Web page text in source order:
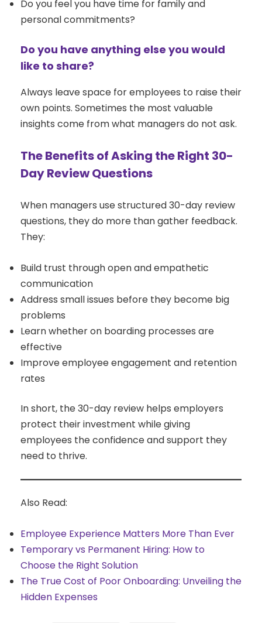
Do you feel you have time for family and
personal commitments?
Do you have anything else you would
like to share?
Always leave space for employees to raise their
own points. Sometimes the most valuable
insights come from what managers do not ask.
The Benefits of Asking the Right 30-
Day Review Questions
When managers use structured 30-day review
questions, they do more than gather feedback.
They:
Build trust through open and empathetic
communication
Address small issues before they become big
problems
Learn whether on boarding processes are
effective
Improve employee engagement and retention
rates
In short, the 30-day review helps employers
protect their investment while giving
employees the confidence and support they
need to thrive.
Also Read:
Employee Experience Matters More Than Ever
Temporary vs Permanent Hiring: How to
Choose the Right Solution
The True Cost of Poor Onboarding: Unveiling the
Hidden Expenses